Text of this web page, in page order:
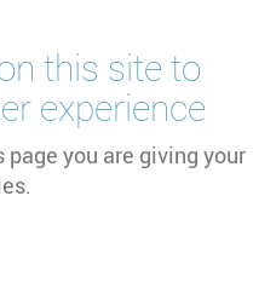
this site to
experience
you are giving your
and